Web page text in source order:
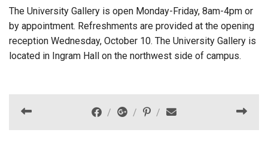
The University Gallery is open Monday-Friday, 8am-4pm or
by appointment. Refreshments are provided at the opening
reception Wednesday, October 10. The University Gallery is
located in Ingram Hall on the northwest side of campus.